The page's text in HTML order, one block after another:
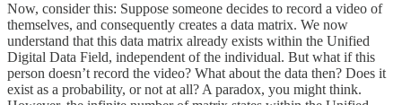
Now, consider this: Suppose someone decides to record a video of
themselves, and consequently creates a data matrix. We now
understand that this data matrix already exists within the Unified
Digital Data Field, independent of the individual. But what if this
person doesn’t record the video? What about the data then? Does it
exist as a probability, or not at all? A paradox, you might think.